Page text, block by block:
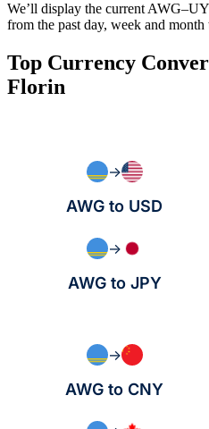
We’ll display the current
from the past day, week and
Top Currency
Florin
→
AWG to USD
→
AWG to JPY
→
AWG to CNY